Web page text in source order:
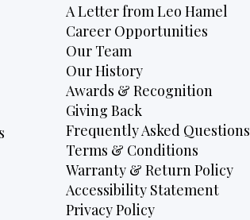
A Letter from Leo Hamel
Career Opportunities
Our Team
Our History
Awards & Recognition
Giving Back
Frequently Asked Questions
Terms & Conditions
Warranty & Return Policy
Accessibility Statement
Privacy Policy